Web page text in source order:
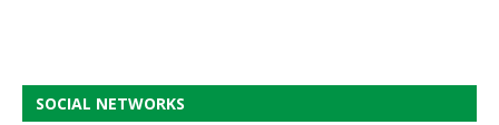
SOCIAL NETWORKS